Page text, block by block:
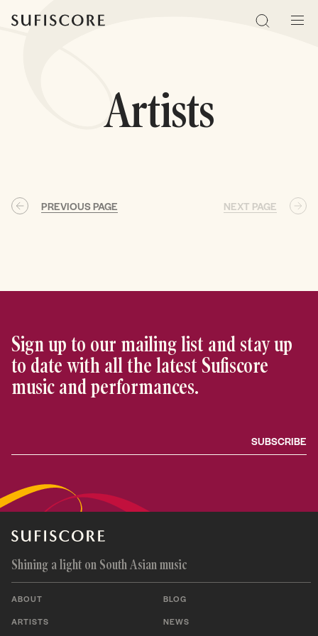
Search
Artists
PREVIOUS PAGE NEXT PAGE
Sign up to our mailing list and stay up
to date with all the latest Sufiscore
music and performances.
Shining a light on South Asian music
ABOUT
ARTISTS
BLOG
NEWS